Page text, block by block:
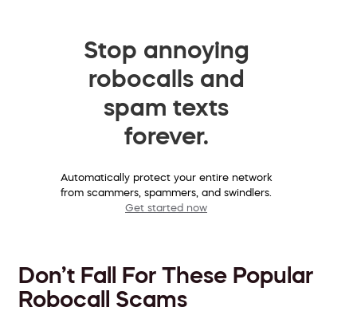
Stop annoying
robocalls and
spam texts
forever.
Automatically protect your entire network
from scammers, spammers, and swindlers.
Get started now
Don’t Fall For These Popular
Robocall Scams